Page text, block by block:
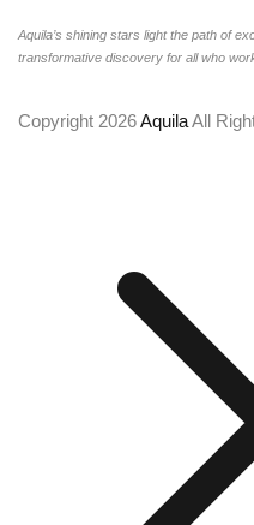
Aquila’s shining stars light the path of
transformative discovery for all who
Copyright 2026AquilaAll